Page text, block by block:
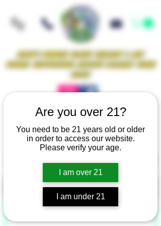
Are you over 21?
You need to be 21 years old or older
in order to access our website.
Please verify your age.
I am over 21
I am under 21
Mellow Rewards
Iowa's Premier Glass Gallery & Art
Studio Supporting Artists Locally Since
2021!
GRAPHITE WORK SURFACES